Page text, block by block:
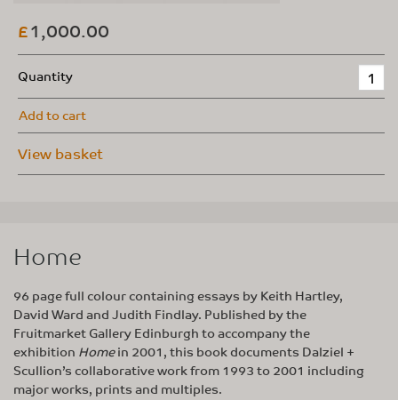
£1,000.00
Quantity
Add to cart
View basket
Home
96 page full colour containing essays by Keith Hartley,
David Ward and Judith Findlay. Published by the
Fruitmarket Gallery Edinburgh to accompany the
exhibition Homein 2001, this book documents Dalziel +
Scullion’s collaborative work from 1993 to 2001 including
major works, prints and multiples.